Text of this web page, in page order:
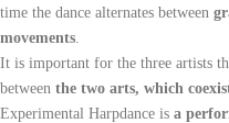
time the dance alternates between
movements.
It is important for the three artists
between the two arts, which
Experimental Harpdance is a